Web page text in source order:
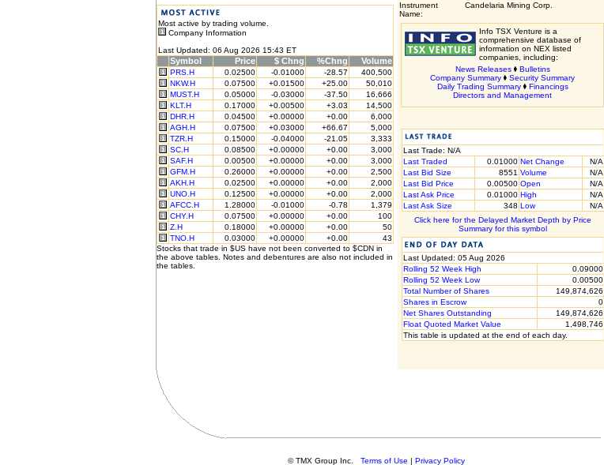
Most active by trading volume.
Company Information
Last Updated: 06 Aug 2026 15:43 ET
Symbol Price $ Chng %Chng Volume
PRS.H 0.02500 -0.01000 -28.57
400,500
NKW.H
0.07500 +0.01500 +25.00
50,010
MUST.H
0.05000 -0.03000 -37.50
16,666
KLT.H
0.17000 +0.00500 +3.03
14,500
DHR.H
0.04500 +0.00000 +0.00
6,000
AGH.H
0.07500 +0.03000 +66.67
5,000
TZR.H
0.15000 -0.04000 -21.05
3,333
SC.H
0.08500 +0.00000 +0.00
3,000
SAF.H
0.00500 +0.00000 +0.00
3,000
GFM.H
0.26000 +0.00000 +0.00
2,500
AKH.H
0.02500 +0.00000 +0.00
2,000
UNO.H
0.12500 +0.00000 +0.00
2,000
AFCC.H
1.28000 -0.01000 -0.78
1,379
CHY.H
0.07500 +0.00000 +0.00
100
Z.H
0.18000 +0.00000 +0.00
50
TNO.H
0.03000 +0.00000 +0.00
43
Stocks that trade in $US have not been converted to $CDN in
the above tables. Notes and debentures are also not included in
the tables.
Instrument
Name:
Candelaria Mining Corp.
Info TSX Venture is a
comprehensive database of
information on NEX listed
companies, including:
News Releases
Bulletins
Company Summary
Security Summary
Daily Trading Summary
Financings
Directors and Management
Last Trade: N/A
Last Traded
0.01000 Net Change
N/A
Last Bid Size
8551 Volume
N/A
Last Bid Price
0.00500 Open
N/A
Last Ask Price
0.01000 High
N/A
Last Ask Size
348 Low
N/A
Click here for the Delayed Market Depth by Price
Summary for this symbol
Last Updated: 05 Aug 2026
Rolling 52 Week High
0.09000
Rolling 52 Week Low
0.00500
Total Number of Shares
149,874,626
Shares in Escrow
0
Net Shares Outstanding
149,874,626
Float Quoted Market Value
1,498,746
This table is updated at the end of each day.
© TMX Group Inc. Terms of Use | Privacy Policy